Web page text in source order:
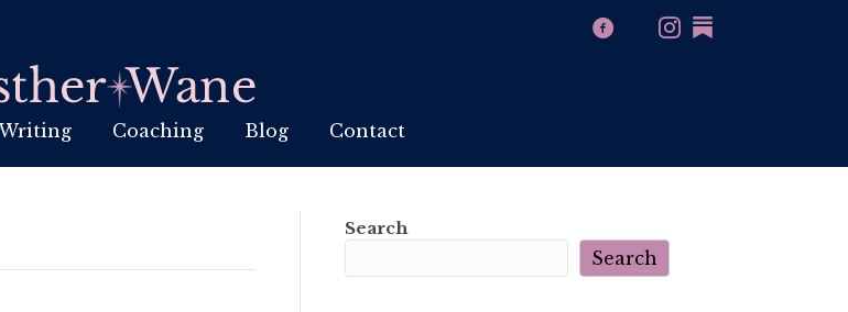
Coaching Blog Contact
Search
Search